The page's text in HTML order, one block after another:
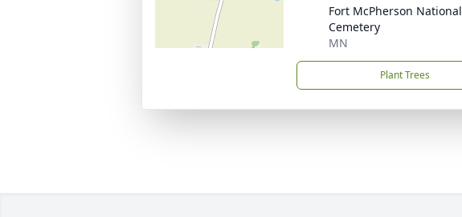
Fort McPherson National
Cemetery
MN
Plant Trees